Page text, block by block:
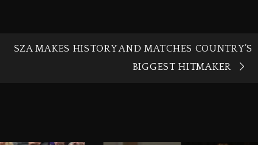
SZA MAKES HISTORY AND MATCHES COUNTRY’S
BIGGEST HITMAKER